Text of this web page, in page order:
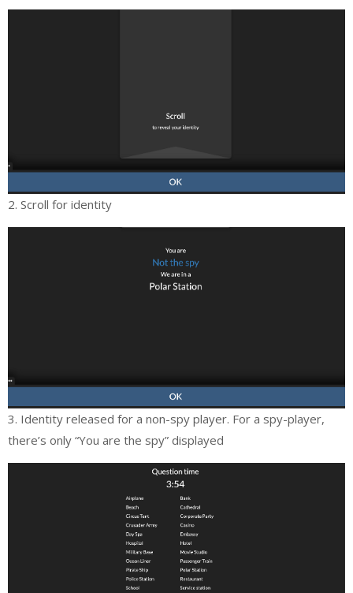
2. Scroll for identity
3. Identity released for a non-spy player. For a spy-player,
there’s only “You are the spy” displayed